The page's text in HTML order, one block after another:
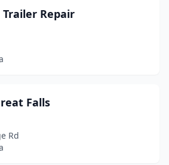
Repair
Falls
Rd